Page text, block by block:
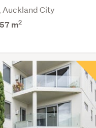
Auckland City
m2